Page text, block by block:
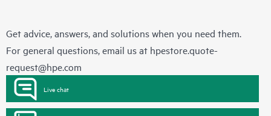
Get advice, answers, and solutions when you need them.
For general questions, email us at hpestore.quote-
request@hpe.com
Live chat